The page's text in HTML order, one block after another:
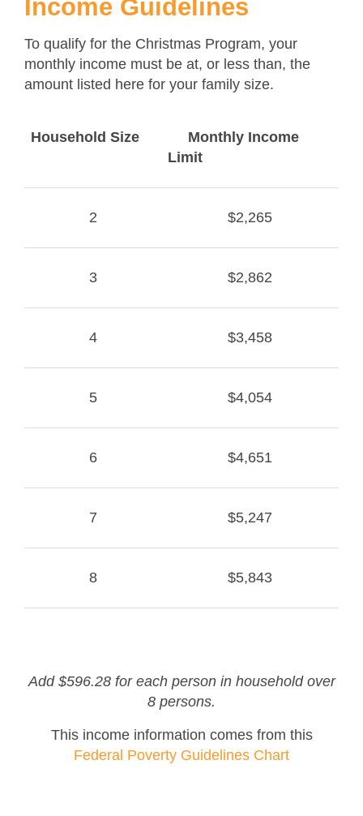
Income Guidelines
To qualify for the Christmas Program, your
monthly income must be at, or less than, the
amount listed here for your family size.
Household Size
Monthly Income
Limit
2 $2,265
3 $2,862
4 $3,458
5 $4,054
6 $4,651
7 $5,247
8 $5,843
Add $596.28 for each person in household over
8 persons.
This income information comes from this
Federal Poverty Guidelines Chart